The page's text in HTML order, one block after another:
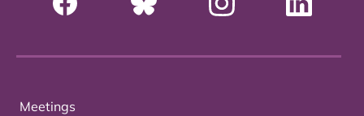
Meetings